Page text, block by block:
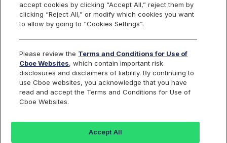
CGEN - Quotes
Dashboard
Monitor the markets on one page including stocks,
options, futures, charts, and more.
accept cookies by clicking “Accept All,” reject them by
clicking “Reject All,” or modify which cookies you want
to allow by going to “Cookies Settings”.
Please review the Terms and Conditions for Use of
Cboe Websites, which contain important risk
disclosures and disclaimers of liability. By continuing to
use Cboe websites, you acknowledge that you have
read and accept the Terms and Conditions for Use of
Cboe Websites.
Accept All